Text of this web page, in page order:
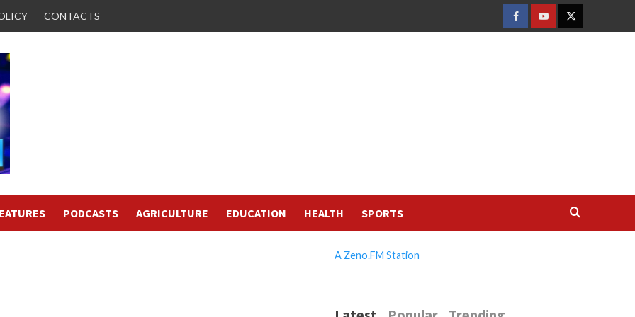
CONTACTS
FACEBOOK
YOUTUBETWITTER
PODCASTS AGRICULTURE EDUCATION HEALTH SPORTS
A Zeno.FM Station